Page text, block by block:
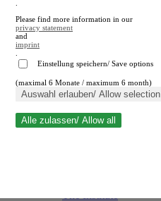
Close search
Please find more information in our
privacy statement
and
imprint
Einstellung speichern/ Save options
(maximal 6 Monate / maximum 6 month)
Auswahl erlauben/ Allow selection
Alle zulassen/ Allow all